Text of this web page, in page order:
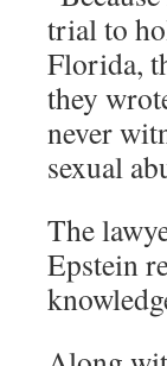
trial to
Florida,
they
never
sexual
The
Epstein